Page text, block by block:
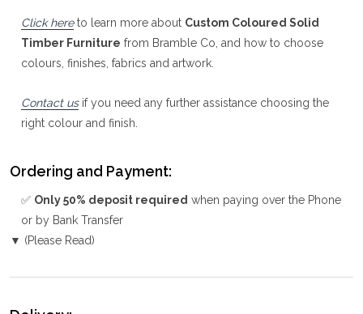
Click hereto learn more about Custom Coloured Solid
Timber Furniture from Bramble Co, and how to choose
colours, finishes, fabrics and artwork.
Contact usif you need any further assistance choosing the
right colour and finish.
Ordering and Payment:
✅ Only 50% deposit required when paying over the Phone
or by Bank Transfer
▼ (Please Read)